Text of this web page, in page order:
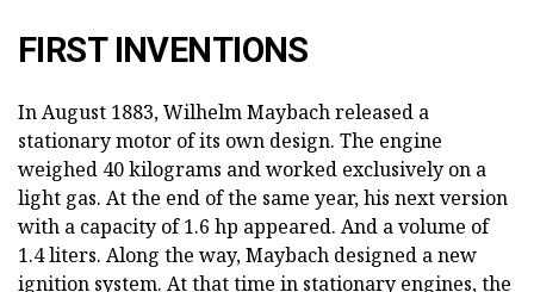
FIRST INVENTIONS
In August 1883, Wilhelm Maybach released a
stationary motor of its own design. The engine
weighed 40 kilograms and worked exclusively on a
light gas. At the end of the same year, his next version
with a capacity of 1.6 hp appeared. And a volume of
1.4 liters. Along the way, Maybach designed a new
ignition system. At that time in stationary engines, the